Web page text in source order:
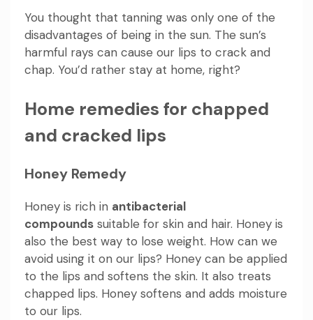
You thought that tanning was only one of the
disadvantages of being in the sun. The sun’s
harmful rays can cause our lips to crack and
chap. You’d rather stay at home, right?
Home remedies for chapped
and cracked lips
Honey Remedy
Honey is rich in antibacterial
compounds suitable for skin and hair. Honey is
also the best way to lose weight. How can we
avoid using it on our lips? Honey can be applied
to the lips and softens the skin. It also treats
chapped lips. Honey softens and adds moisture
to our lips.